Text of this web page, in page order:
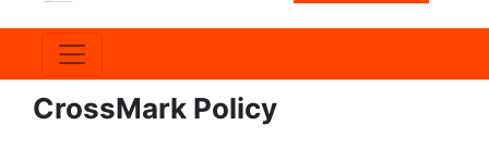
CrossMark Policy